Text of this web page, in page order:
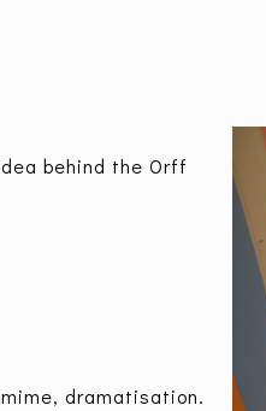
behind the Orff
dramatisation.